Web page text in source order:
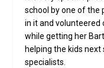
school by one of the
in it and volunteered
while getting her
helping the kids
specialists.